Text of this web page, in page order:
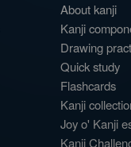
About kanji
Kanji
Drawing
Quick study
Flashcards
Kanji
Joy o' Kanji
Kanji